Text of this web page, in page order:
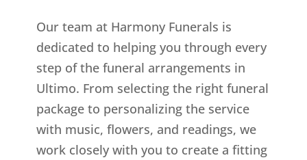
Our team at Harmony Funerals is
dedicated to helping you through every
step of the funeral arrangements in
Ultimo. From selecting the right funeral
package to personalizing the service
with music, flowers, and readings, we
work closely with you to create a fitting